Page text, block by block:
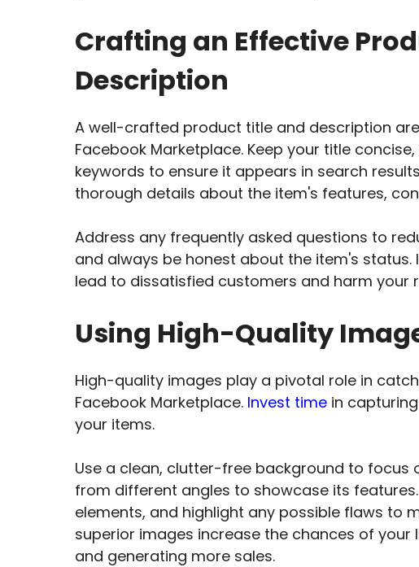
Crafting an Effective
Description
A well-crafted product title and description
Facebook Marketplace. Keep your title
keywords to ensure it appears in search
thorough details about the item's features,
Address any frequently asked questions to
and always be honest about the item's
lead to dissatisfied customers and harm your
Using High-Quality
High-quality images play a pivotal role in
Facebook Marketplace. Invest time in
your items.
Use a clean, clutter-free background to
from different angles to showcase its
elements, and highlight any possible flaws to
superior images increase the chances of
and generating more sales.